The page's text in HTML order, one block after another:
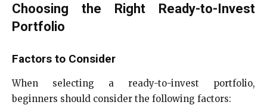
Choosing the Right Ready-to-Invest
Portfolio
Factors to Consider
When selecting a ready-to-invest portfolio,
beginners should consider the following factors: